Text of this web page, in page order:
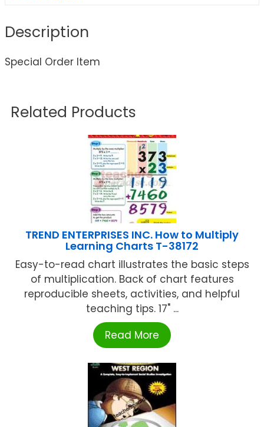
Description
Special Order Item
Related Products
TREND ENTERPRISES INC. How to Multiply
Learning Charts T-38172
Easy-to-read chart illustrates the basic steps
of multiplication. Back of chart features
reproducible sheets, activities, and helpful
teaching tips. 17" ...
Read More